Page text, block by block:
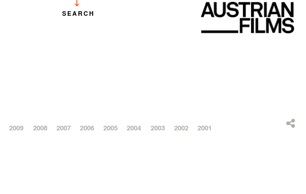
SEARCH
2009 2008 2007 2006 2005 2004 2003 2002 2001